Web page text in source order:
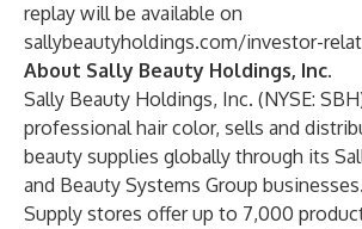
replay will be available on
sallybeautyholdings.com/investor-
About Sally Beauty Holdings, Inc.
Sally Beauty Holdings, Inc. (NYSE:
professional hair color, sells and
beauty supplies globally through its
and Beauty Systems Group
Supply stores offer up to 7,000